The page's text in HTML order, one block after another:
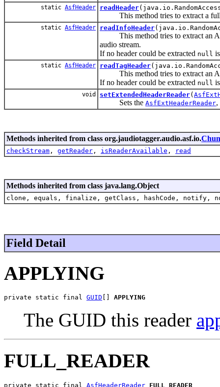
static AsfHeader readHeader
This method tries to extract a full
static AsfHeader readInfoHeader
This method tries to extract an
audio stream.
If no header could be extracted null
static AsfHeader readTagHeader
This method tries to extract an
If no header could be extracted null
void setExtendedHeaderReader(
Sets the AsfExtHeaderReader,
Methods inherited from class org.jaudiotagger.audio.asf.io.
checkStream , getReader , isReaderAvailable , read
Methods inherited from class java.lang.Object
clone, equals, finalize, getClass, hashCode,
Field Detail
APPLYING
private static final GUID APPLYING
The GUID this reader
FULL_READER
private static final AsfHeaderReader FULL_READER